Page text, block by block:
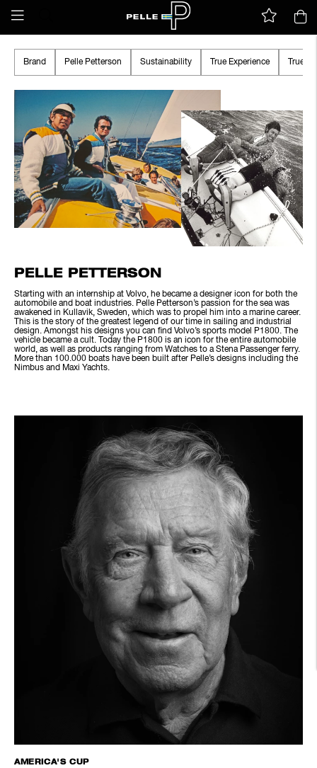
Brand Pelle Petterson Sustainability True Experience True
PELLE PETTERSON
Starting with an internship at Volvo, he became a designer icon for both the
automobile and boat industries. Pelle Petterson’s passion for the sea was
awakened in Kullavik, Sweden, which was to propel him into a marine career.
This is the story of the greatest legend of our time in sailing and industrial
design. Amongst his designs you can find Volvo’s sports model P1800. The
vehicle became a cult. Today the P1800 is an icon for the entire automobile
world, as well as products ranging from Watches to a Stena Passenger ferry.
More than 100.000 boats have been built after Pelle’s designs including the
Nimbus and Maxi Yachts.
AMERICA'S CUP